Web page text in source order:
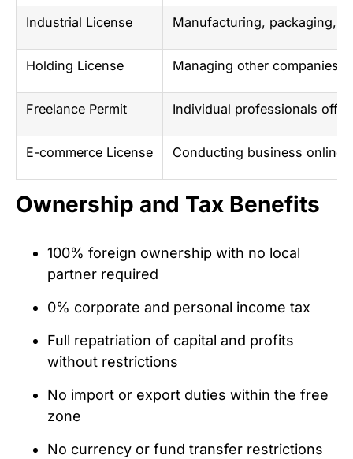
Industrial License Manufacturing, packaging,
Holding License Managing other companies
Freelance Permit Individual professionals
E-commerce License Conducting business online
Ownership and Tax Benefits
100% foreign ownership with no local
partner required
0% corporate and personal income tax
Full repatriation of capital and profits
without restrictions
No import or export duties within the free
zone
No currency or fund transfer restrictions